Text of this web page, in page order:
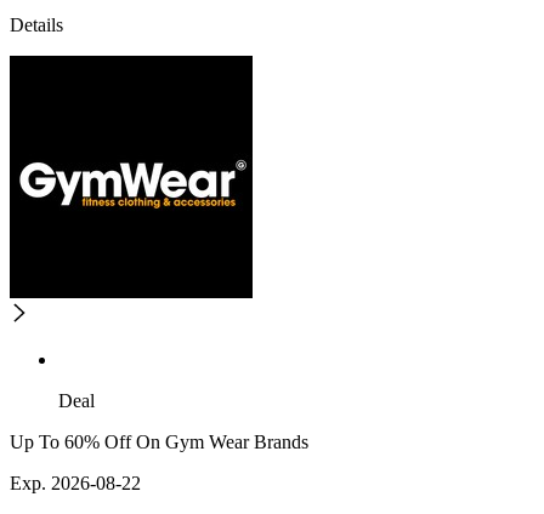
Details
Deal
Up To 60% Off On Gym Wear Brands
Exp. 2026-08-22